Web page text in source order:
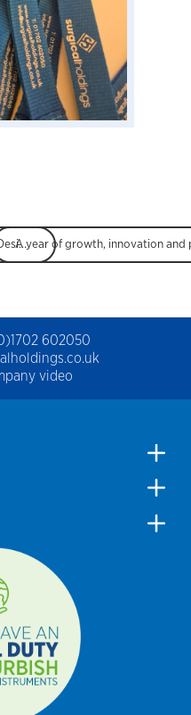
Proud to Partner in the UK’s “Design for Life” Roadmap
602050
video